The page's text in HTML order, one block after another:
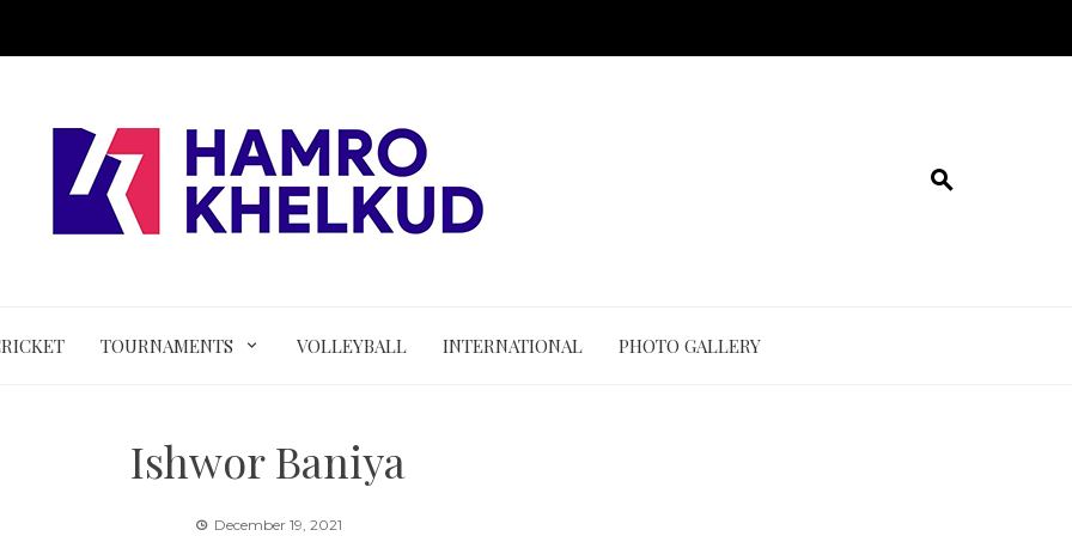
TOURNAMENTS VOLLEYBALL INTERNATIONAL PHOTO GALLERY
Ishwor Baniya
December 19, 2021